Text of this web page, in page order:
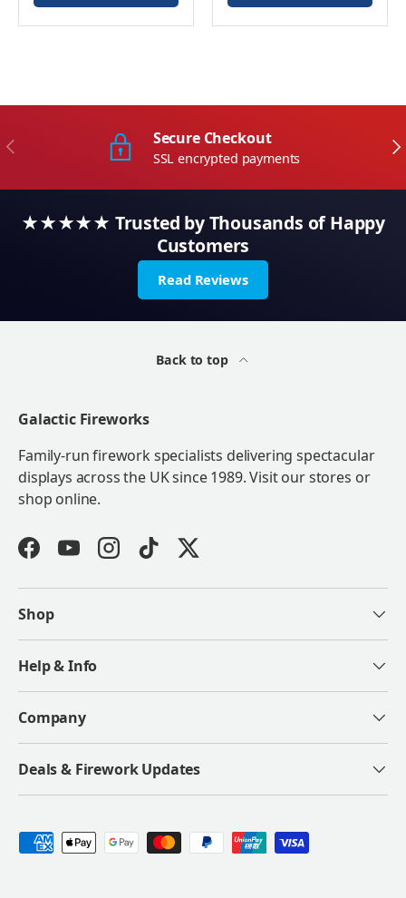
Previous Secure Checkout
SSL encrypted payments
★★★★★ Trusted by Thousands of Happy
Customers
Read Reviews
Back to top
Galactic Fireworks
Family-run firework specialists delivering spectacular
displays across the UK since 1989. Visit our stores or
shop online.
FacebookYouTubeInstagramTikTokTwitter
Shop
Help & Info
Company
Deals & Firework Updates
Payment methods accepted